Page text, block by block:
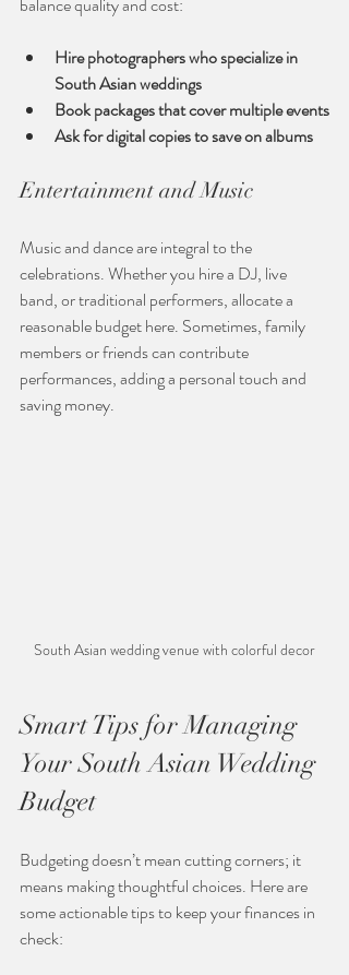
Hire photographers who specialize in
South Asian weddings
Book packages that cover multiple events
Ask for digital copies to save on albums
Entertainment and Music
Music and dance are integral to the
celebrations. Whether you hire a DJ, live
band, or traditional performers, allocate a
reasonable budget here. Sometimes, family
members or friends can contribute
performances, adding a personal touch and
saving money.
South Asian wedding venue with colorful decor
Smart Tips for Managing
Your South Asian Wedding
Budget
Budgeting doesn’t mean cutting corners; it
means making thoughtful choices. Here are
some actionable tips to keep your finances in
check: